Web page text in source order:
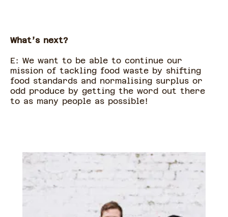
What’s next?
E: We want to be able to continue our
mission of tackling food waste by shifting
food standards and normalising surplus or
odd produce by getting the word out there
to as many people as possible!